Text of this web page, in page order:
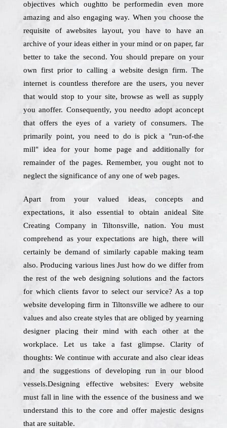
objectives which oughtto be performedin even more
amazing and also engaging way. When you choose the
requisite of awebsites layout, you have to have an
archive of your ideas either in your mind or on paper, far
better to take the second. You should prepare on your
own first prior to calling a website design firm. The
internet is countless therefore are the users, you never
that would stop to your site, browse as well as supply
you anoffer. Consequently, you needto adopt aconcept
that offers the eyes of a variety of consumers. The
primarily point, you need to do is pick a "run-of-the
mill" idea for your home page and additionally for
remainder of the pages. Remember, you ought not to
neglect the significance of any one of web pages.
Apart from your valued ideas, concepts and
expectations, it also essential to obtain anideal Site
Creating Company in Tiltonsville, nation. You must
comprehend as your expectations are high, there will
certainly be demand of similarly capable making team
also. Producing various lines Just how do we differ from
the rest of the web designing solutions and the factors
for which clients favor to select our service? As a top
website developing firm in Tiltonsville we adhere to our
values and also create styles that are obliged by yearning
designer placing their mind with each other at the
workplace. Let us take a fast glimpse. Clarity of
thoughts: We continue with accurate and also clear ideas
and the suggestions of developing run in our blood
vessels.Designing effective websites: Every website
must fall in line with the essence of the business and we
understand this to the core and offer majestic designs
that are suitable.